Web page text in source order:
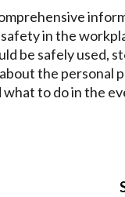
in the
be safely used,
the personal
to do in the